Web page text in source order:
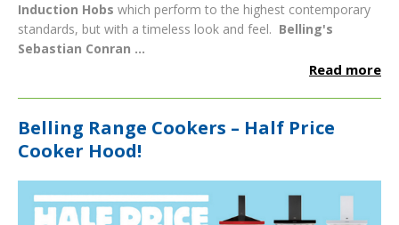
Induction Hobs which perform to the highest contemporary
standards, but with a timeless look and feel. Belling's
Sebastian Conran ...
Read more
Belling Range Cookers – Half Price
Cooker Hood!